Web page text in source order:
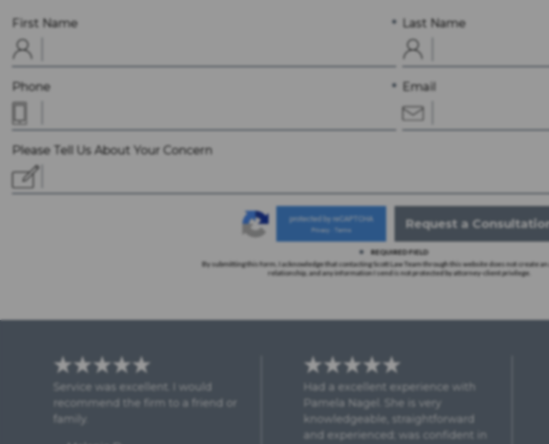
First Name Last Name
Phone Email
Please Tell Us About Your Concern
protected by reCAPTCHA
Privacy Terms
REQUIRED FIELD
By submitting this form, I acknowledge that contacting Scott Law Team through this website does not create
relationship, and any information I send is not protected by attorney-client privilege.
Had a excellent experience with
Pamela Nagel. She is very
knowledgeable, straightforward
Easy to schedule an appointment,
very friendly receptionist who
explained everything clearly! Felt
very comfortable during our